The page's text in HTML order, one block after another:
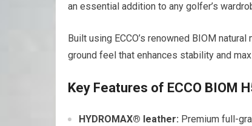
an essential addition to any golfer’s
Built using ECCO’s renowned BIOM
ground feel ​that enhances stability and
Key Features ‌of ECCO BIOM
HYDROMAX® leather: Premium ​full-